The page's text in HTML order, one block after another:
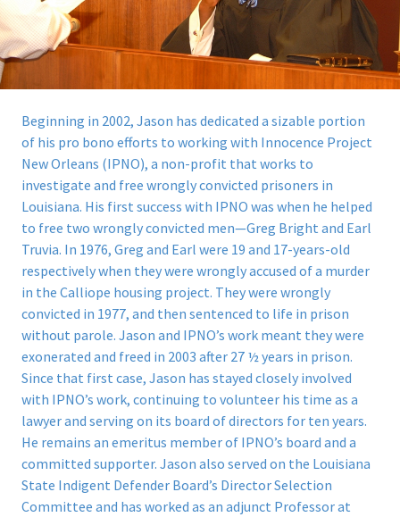
Beginning in 2002, Jason has dedicated a sizable portion
of his pro bono efforts to working with Innocence Project
New Orleans (IPNO), a non-profit that works to
investigate and free wrongly convicted prisoners in
Louisiana. His first success with IPNO was when he helped
to free two wrongly convicted men—Greg Bright and Earl
Truvia. In 1976, Greg and Earl were 19 and 17-years-old
respectively when they were wrongly accused of a murder
in the Calliope housing project. They were wrongly
convicted in 1977, and then sentenced to life in prison
without parole. Jason and IPNO’s work meant they were
exonerated and freed in 2003 after 27 ½ years in prison.
Since that first case, Jason has stayed closely involved
with IPNO’s work, continuing to volunteer his time as a
lawyer and serving on its board of directors for ten years.
He remains an emeritus member of IPNO’s board and a
committed supporter. Jason also served on the Louisiana
State Indigent Defender Board’s Director Selection
Committeeand has worked as an adjunct Professor at